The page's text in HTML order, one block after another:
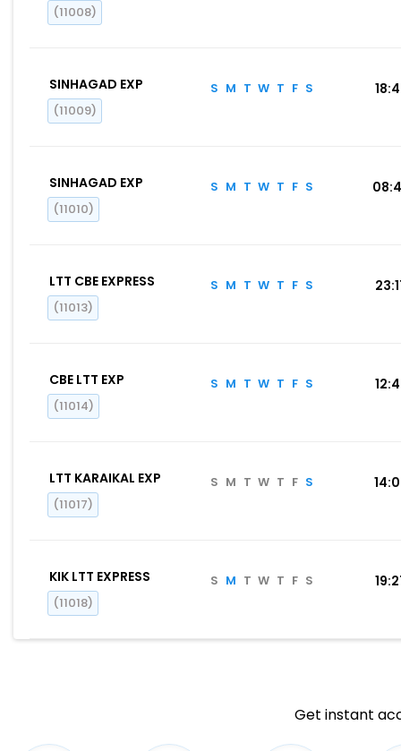
(11008)
SINHAGAD EXP
(11009)
S M T W T F S
SINHAGAD EXP
(11010)
S M T W T F S
LTT CBE EXPRESS
(11013)
S M T W T F S
CBE LTT EXP
(11014)
S M T W T F S
LTT KARAIKAL EXP
(11017)
S M T W T F S
KIK LTT EXPRESS
(11018)
S M T W T F S
Get instant